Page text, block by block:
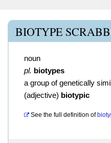
BIOTYPE
noun
pl. biotypes
a group of genetically
(adjective) biotypic
See the full definition of